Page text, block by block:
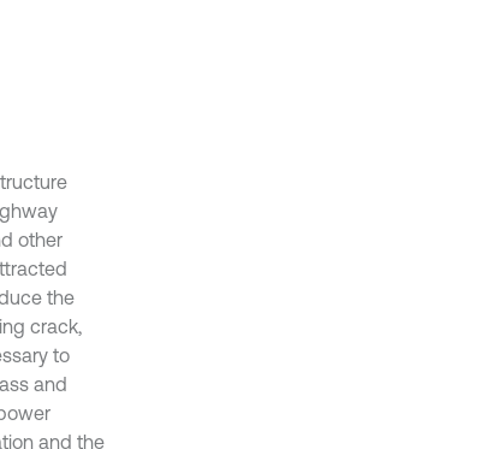
other
the
crack,
to
and
and the